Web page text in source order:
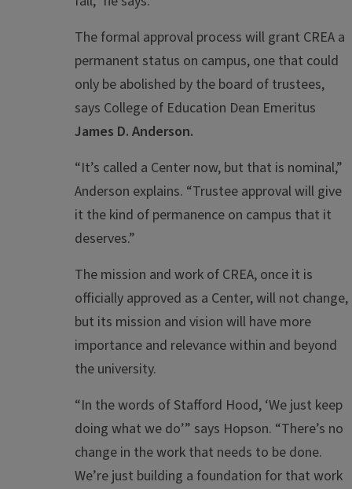
The formal approval process will grant CREA a
permanent status on campus, one that could
only be abolished by the board of trustees,
says College of Education Dean Emeritus
James D. Anderson.
“It’s called a Center now, but that is nominal,”
Anderson explains. “Trustee approval will give
it the kind of permanence on campus that it
deserves.”
The mission and work of CREA, once it is
officially approved as a Center, will not change,
but its mission and vision will have more
importance and relevance within and beyond
the university.
“In the words of Stafford Hood, ‘We just keep
doing what we do’” says Hopson. “There’s no
change in the work that needs to be done.
We’re just building a foundation for that work